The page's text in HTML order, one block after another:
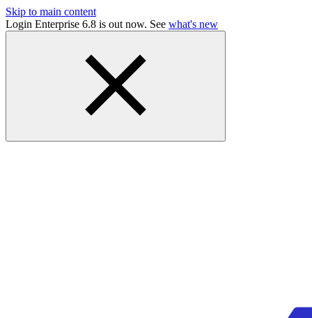
Skip to main content
Login Enterprise 6.8 is out now. See what's new